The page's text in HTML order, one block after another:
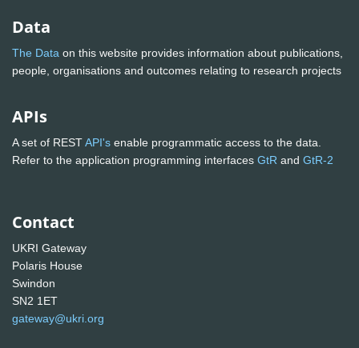
Data
The Data on this website provides information about publications,
people, organisations and outcomes relating to research projects
APIs
A set of RESTAPI's enable programmatic access to the data.
Refer to the application programming interfaces GtR and GtR-2
Contact
UKRI Gateway
Polaris House
Swindon
SN2 1ET
gateway@ukri.org